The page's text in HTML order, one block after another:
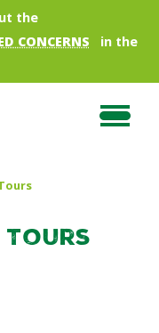
the
CONCERNS
in the